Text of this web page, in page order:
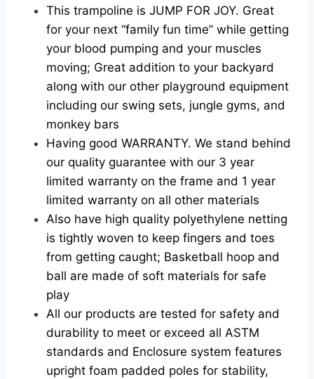
This trampoline is JUMP FOR JOY. Great
for your next “family fun time” while getting
your blood pumping and your muscles
moving; Great addition to your backyard
along with our other playground equipment
including our swing sets, jungle gyms, and
monkey bars
Having good WARRANTY. We stand behind
our quality guarantee with our 3 year
limited warranty on the frame and 1 year
limited warranty on all other materials
Also have high quality polyethylene netting
is tightly woven to keep fingers and toes
from getting caught; Basketball hoop and
ball are made of soft materials for safe
play
All our products are tested for safety and
durability to meet or exceed all ASTM
standards and Enclosure system features
upright foam padded poles for stability,